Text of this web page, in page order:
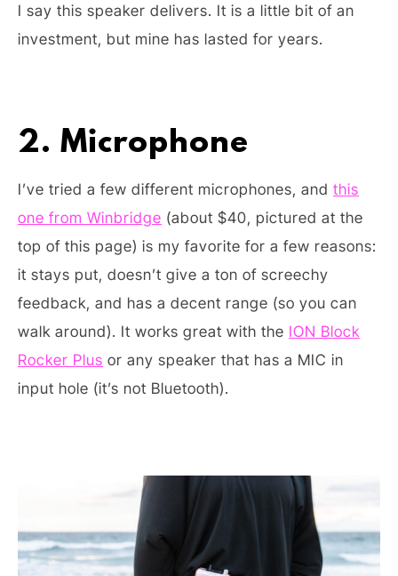
I say this speaker delivers. It is a little bit of an
investment, but mine has lasted for years.
2. Microphone
I’ve tried a few different microphones, and this
one from Winbridge (about $40, pictured at the
top of this page) is my favorite for a few reasons:
it stays put, doesn’t give a ton of screechy
feedback, and has a decent range (so you can
walk around). It works great with the ION Block
Rocker Plus or any speaker that has a MIC in
input hole (it’s not Bluetooth).